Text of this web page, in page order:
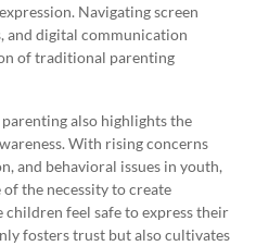
Navigating screen
and digital communication
of traditional parenting
also highlights the
With rising concerns
and behavioral issues in youth,
the necessity to create
feel safe to express their
fosters trust but also cultivates